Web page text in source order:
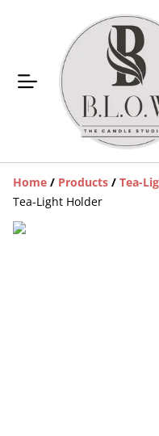
Home / Products / Tea-
Tea-Light Holder